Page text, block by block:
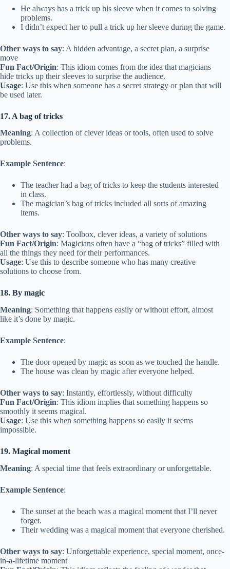
He always has a trick up his sleeve when it comes to solving
problems.
I didn’t expect her to pull a trick up her sleeve during the game.
Other ways to say: A hidden advantage, a secret plan, a surprise
move
Fun Fact/Origin: This idiom comes from the idea that magicians
hide tricks up their sleeves to surprise the audience.
Usage: Use this when someone has a secret strategy or plan that will
be used later.
17. A bag of tricks
Meaning: A collection of clever ideas or tools, often used to solve
problems.
Example Sentence:
The teacher had a bag of tricks to keep the students interested
in class.
The magician’s bag of tricks included all sorts of amazing
items.
Other ways to say: Toolbox, clever ideas, a variety of solutions
Fun Fact/Origin: Magicians often have a “bag of tricks” filled with
all the things they need for their performances.
Usage: Use this to describe someone who has many creative
solutions to choose from.
18. By magic
Meaning: Something that happens easily or without effort, almost
like it’s done by magic.
Example Sentence:
The door opened by magic as soon as we touched the handle.
The house was clean by magic after everyone helped.
Other ways to say: Instantly, effortlessly, without difficulty
Fun Fact/Origin: This idiom implies that something happens so
smoothly it seems magical.
Usage: Use this when something happens so easily it seems
impossible.
19. Magical moment
Meaning: A special time that feels extraordinary or unforgettable.
Example Sentence:
The sunset at the beach was a magical moment that I’ll never
forget.
Their wedding was a magical moment that everyone cherished.
Other ways to say: Unforgettable experience, special moment, once-
in-a-lifetime moment